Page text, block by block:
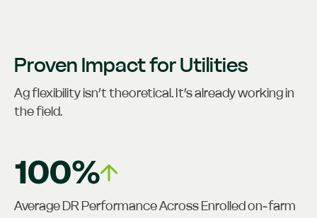
Proven Impact for Utilities
Ag flexibility isn’t theoretical. It’s already working in
the field.
100%
Average DR Performance Across Enrolled on-farm